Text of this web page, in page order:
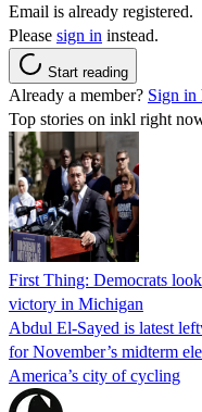
Email is already registered.
Please sign in instead.
Start reading
Already a member? Sign in
Top stories on inkl right
First Thing: Democrats
victory in Michigan
Abdul El-Sayed is latest
for November’s midterm
America’s city of cycling